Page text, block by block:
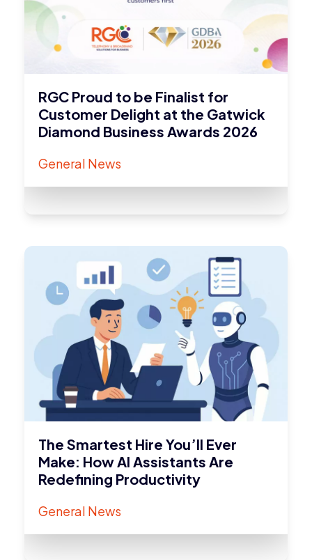
RGC Proud to be Finalist for
Customer Delight at the Gatwick
Diamond Business Awards 2026
General News
The Smartest Hire You’ll Ever
Make: How AI Assistants Are
Redefining Productivity
General News